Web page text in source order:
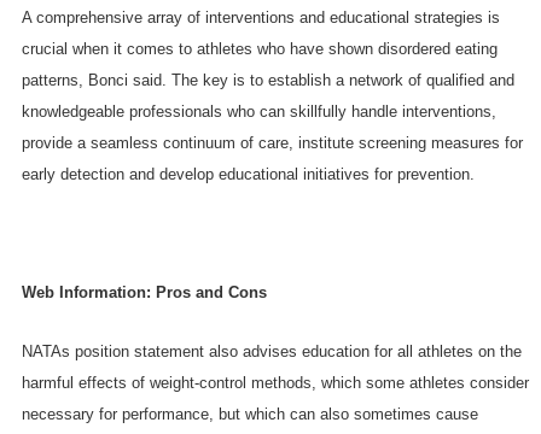
A comprehensive array of interventions and educational strategies is
crucial when it comes to athletes who have shown disordered eating
patterns, Bonci said. The key is to establish a network of qualified and
knowledgeable professionals who can skillfully handle interventions,
provide a seamless continuum of care, institute screening measures for
early detection and develop educational initiatives for prevention.
Web Information: Pros and Cons
NATAs position statement also advises education for all athletes on the
harmful effects of weight-control methods, which some athletes consider
necessary for performance, but which can also sometimes cause